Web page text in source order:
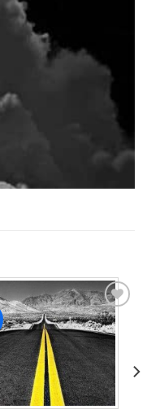
Add to
wishlist